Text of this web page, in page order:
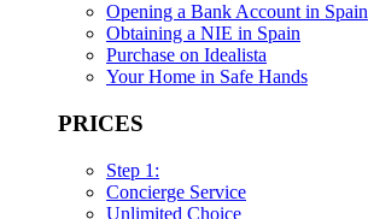
Opening a Bank Account in Spain
Obtaining a NIE in Spain
Purchase on Idealista
Your Home in Safe Hands
PRICES
Step 1:
Concierge Service
Unlimited Choice